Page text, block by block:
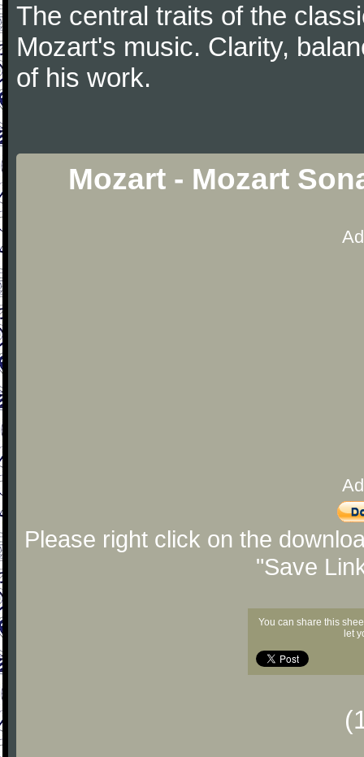
The central traits of the
Mozart's music. Clarity,
of his work.
Mozart - Mozart
Please right click on the
"Save
You can share this
let